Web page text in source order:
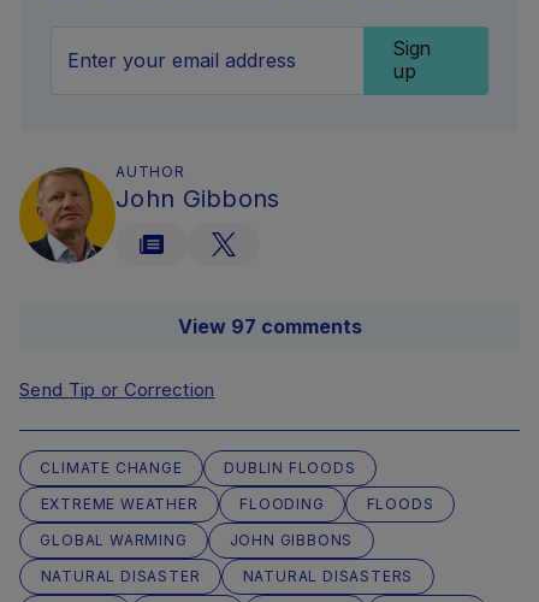
Sign
up
AUTHOR
John Gibbons
View 97 comments
Send Tip or Correction
CLIMATE CHANGE
DUBLIN FLOODS
EXTREME WEATHER
FLOODING
FLOODS
GLOBAL WARMING
JOHN GIBBONS
NATURAL DISASTER
NATURAL DISASTERS